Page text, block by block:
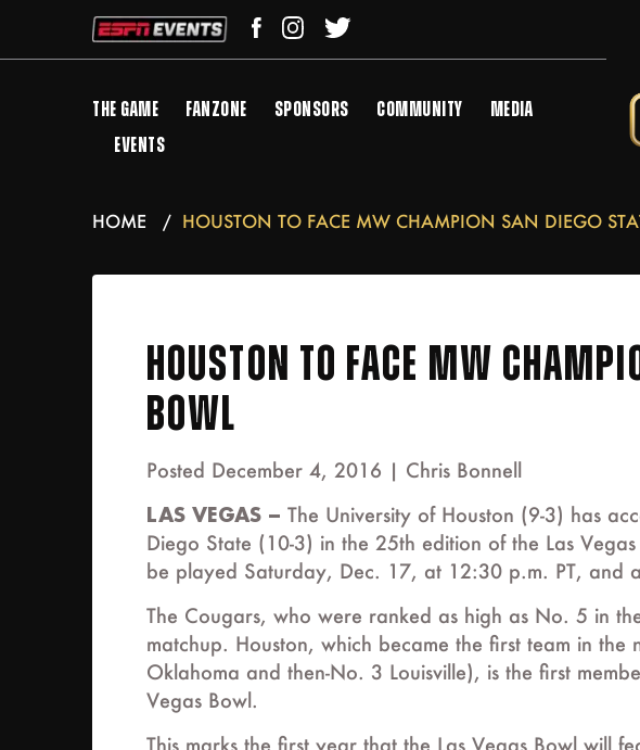
THE GAME FANZONE SPONSORS COMMUNITY
MEDIA
EVENTS
HOME HOUSTON TO FACE MW CHAMPION SAN DIEGO
HOUSTON TO FACE MW
BOWL
Posted December 4, 2016 | Chris Bonnell
LAS VEGAS – The University of Houston (9-3) has
Diego State (10-3) in the 25th edition of the Las
be played Saturday, Dec. 17, at 12:30 p.m. PT, and
The Cougars, who were ranked as high as No. 5 in
matchup. Houston, which became the first team in
Oklahoma and then-No. 3 Louisville), is the first
Vegas Bowl.
This marks the first year that the Las Vegas Bowl will